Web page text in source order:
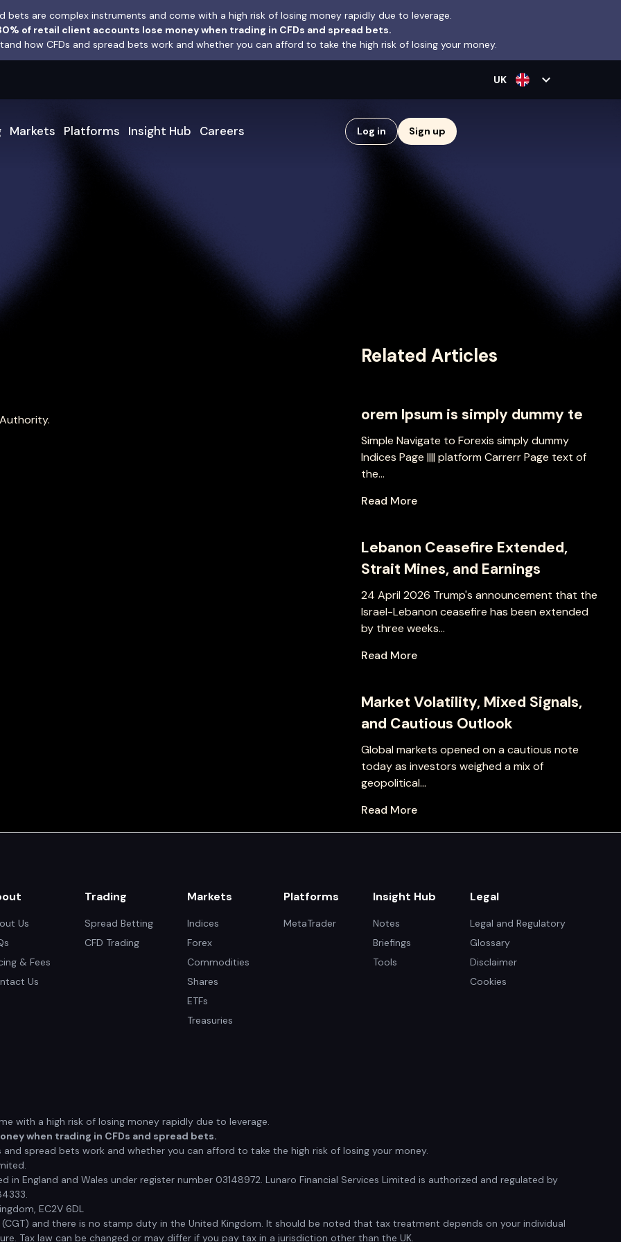
bets are complex instruments and come with a high risk of losing money rapidly due to leverage.
of retail client accounts lose money when trading in CFDs and spread bets.
how CFDs and spread bets work and whether you can afford to take the high risk of losing your money.
UK expand_more
Markets Platforms Insight Hub Careers Log in Sign up
Related Articles
orem Ipsum is simply dummy te
Simple Navigate to Forexis simply dummy
Indices Page |||| platform Carrerr Page text of
the...
Read More
Lebanon Ceasefire Extended,
Strait Mines, and Earnings
24 April 2026 Trump's announcement that the
Israel-Lebanon ceasefire has been extended
by three weeks...
Read More
Market Volatility, Mixed Signals,
and Cautious Outlook
Global markets opened on a cautious note
today as investors weighed a mix of
geopolitical...
Read More
Us
& Fees
Us
Trading
Spread Betting
CFD Trading
Markets
Indices
Forex
Commodities
Shares
ETFs
Treasuries
Platforms
MetaTrader
Insight Hub
Notes
Briefings
Tools
Legal
Legal and Regulatory
Glossary
Disclaimer
Cookies
with a high risk of losing money rapidly due to leverage.
when trading in CFDs and spread bets.
spread bets work and whether you can afford to take the high risk of losing your money.
in England and Wales under register number 03148972. Lunaro Financial Services Limited is authorized and regulated by
EC2V 6DL
and there is no stamp duty in the United Kingdom. It should be noted that tax treatment depends on your individual
Tax law can be changed or may differ if you pay tax in a jurisdiction other than the UK.